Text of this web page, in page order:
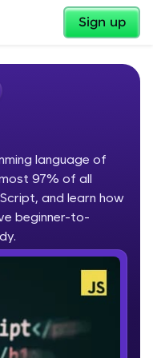
Sign up
Your
is easy,
Incubated by
and now
✕
language of
97% of all
and learn how
beginner-to-